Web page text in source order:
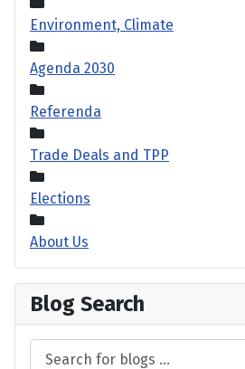
Environment, Climate
Agenda 2030
Referenda
Trade Deals and TPP
Elections
About Us
Blog Search